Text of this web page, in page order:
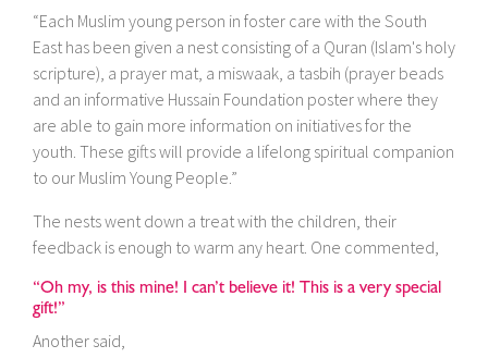
“Each Muslim young person in foster care with the South
East has been given a nest consisting of a Quran (Islam's holy
scripture), a prayer mat, a miswaak, a tasbih (prayer beads
and an informative Hussain Foundation poster where they
are able to gain more information on initiatives for the
youth. These gifts will provide a lifelong spiritual companion
to our Muslim Young People.”
The nests went down a treat with the children, their
feedback is enough to warm any heart. One commented,
“Oh my, is this mine! I can’t believe it! This is a very special
gift!”
Another said,